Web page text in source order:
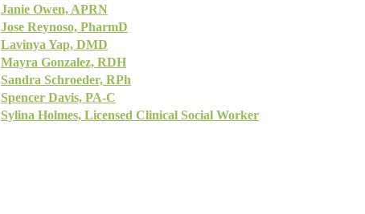
Janie Owen, APRN
Jose Reynoso, PharmD
Lavinya Yap, DMD
Mayra Gonzalez, RDH
Sandra Schroeder, RPh
Spencer Davis, PA-C
Sylina Holmes, Licensed Clinical Social Worker